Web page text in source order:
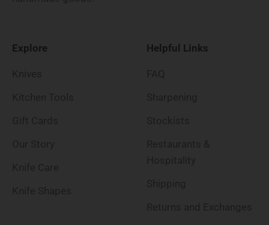
Explore
Helpful Links